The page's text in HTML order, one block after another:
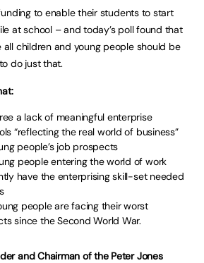
to enable their students to start
at school – and today’s poll found that
children and young people should be
do just that.
a lack of meaningful enterprise
“reflecting the real world of business”
people’s job prospects
people entering the world of work
have the enterprising skill-set needed
people are facing their worst
since the Second World War.
and Chairman of the Peter Jones